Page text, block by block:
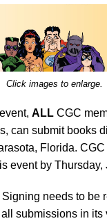
Click images to enlarge.
ALL CGC
can submit books
Florida. CGC
event by Thursday,
Signing needs to be
submissions in its